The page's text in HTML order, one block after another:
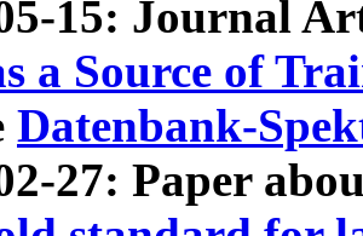
15: Journal
a Source of
Datenbank-
27: Paper